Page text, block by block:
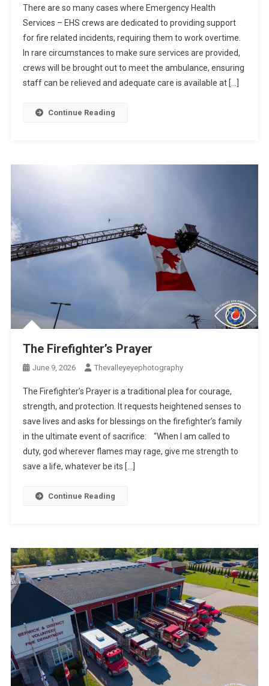
There are so many cases where Emergency Health
Services – EHS crews are dedicated to providing support
for fire related incidents, requiring them to work overtime.
In rare circumstances to make sure services are provided,
crews will be brought out to meet the ambulance, ensuring
staff can be relieved and adequate care is available at […]
Continue Reading
The Firefighter’s Prayer
June 9, 2026 Thevalleyeyephotography
The Firefighter’s Prayer is a traditional plea for courage,
strength, and protection. It requests heightened senses to
save lives and asks for blessings on the firefighter’s family
in the ultimate event of sacrifice: “When I am called to
duty, god wherever flames may rage, give me strength to
save a life, whatever be its […]
Continue Reading